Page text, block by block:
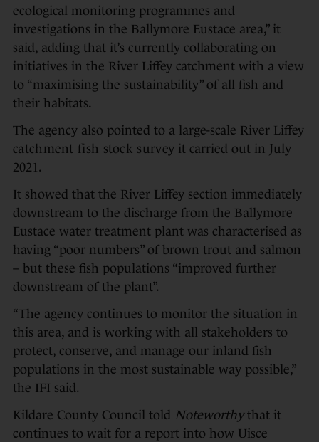
ecological monitoring programmes and
investigations in the Ballymore Eustace area,” it
said, adding that it’s currently collaborating on
initiatives in the River Liffey catchment with a view
to “maximising the sustainability” of all fish and
their habitats.
The agency also pointed to a large-scale River Liffey
catchment fish stock survey it carried out in July
2021.
It showed that the River Liffey section immediately
downstream to the discharge from the Ballymore
Eustace water treatment plant was characterised as
having “poor numbers” of brown trout and salmon
– but these fish populations “improved further
downstream of the plant”.
“The agency continues to monitor the situation in
this area, and is working with all stakeholders to
protect, conserve, and manage our inland fish
populations in the most sustainable way possible,”
the IFI said.
Kildare County Council told Noteworthythat it
continues to wait for a report into how Uisce